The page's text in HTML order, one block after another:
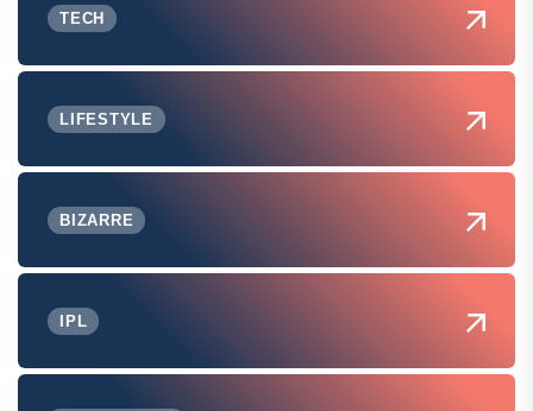
TECH
LIFESTYLE
BIZARRE
IPL